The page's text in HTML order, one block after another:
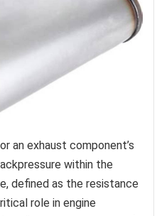
an exhaust component’s
within the
defined as the resistance
role in engine